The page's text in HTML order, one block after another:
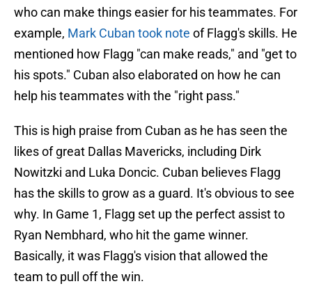
who can make things easier for his teammates. For
example, Mark Cuban took note of Flagg's skills. He
mentioned how Flagg "can make reads," and "get to
his spots." Cuban also elaborated on how he can
help his teammates with the "right pass."
This is high praise from Cuban as he has seen the
likes of great Dallas Mavericks, including Dirk
Nowitzki and Luka Doncic. Cuban believes Flagg
has the skills to grow as a guard. It's obvious to see
why. In Game 1, Flagg set up the perfect assist to
Ryan Nembhard, who hit the game winner.
Basically, it was Flagg's vision that allowed the
team to pull off the win.